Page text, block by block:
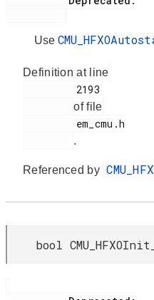
Use
Definition at line
of file
.
Referenced by
bool